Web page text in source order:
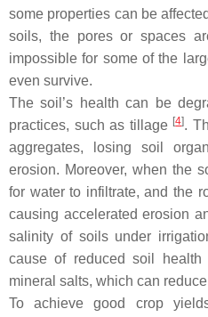
some properties can be
soils, the pores or spaces
impossible for some of the
even survive.
The soil’s health can be
practices, such as tillage [4].
aggregates, losing soil
erosion. Moreover, when the
for water to infiltrate, and the
causing accelerated erosion
salinity of soils under
cause of reduced soil health
mineral salts, which can
To achieve good crop